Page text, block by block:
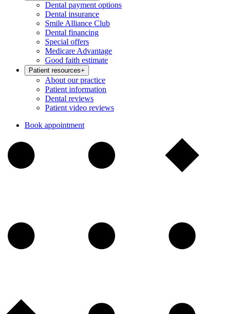
Dental payment options
Dental insurance
Smile Alliance Club
Dental financing
Special offers
Medicare Advantage
Good faith estimate
Patient resources+
About our practice
Patient information
Dental reviews
Patient video reviews
Book appointment